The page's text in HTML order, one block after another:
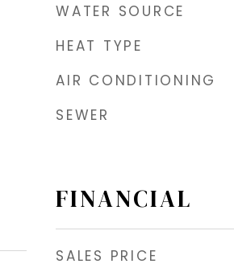
WATER SOURCE
HEAT TYPE
AIR CONDITIONING
SEWER
FINANCIAL
SALES PRICE